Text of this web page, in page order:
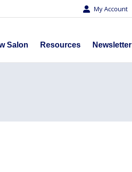
My Account
Salon Resources Newsletter
Privacy Law Salon Resources